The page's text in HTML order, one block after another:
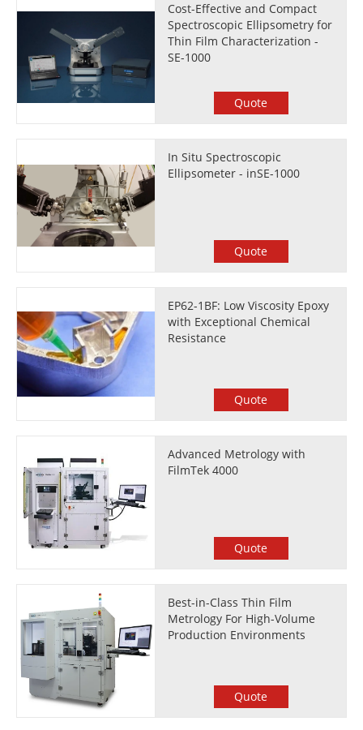
Cost-Effective and Compact
Spectroscopic Ellipsometry for
Thin Film Characterization -
SE-1000
Quote
In Situ Spectroscopic
Ellipsometer - inSE-1000
Quote
EP62-1BF: Low Viscosity Epoxy
with Exceptional Chemical
Resistance
Quote
Advanced Metrology with
FilmTek 4000
Quote
Best-in-Class Thin Film
Metrology For High-Volume
Production Environments
Quote